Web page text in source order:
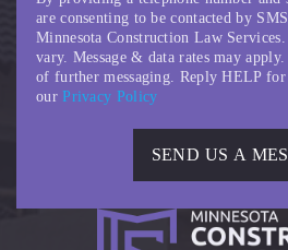
are consenting to be contacted by
Minnesota Construction Law
vary. Message & data rates may
of further messaging. Reply HELP
ourPrivacy Policy